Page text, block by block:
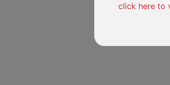
click here to